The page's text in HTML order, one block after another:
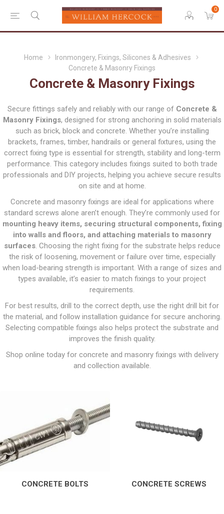
0
Home
Ironmongery, Fixings, Silicones & Adhesives
Concrete & Masonry Fixings
Concrete & Masonry Fixings
Secure fittings safely and reliably with our range of Concrete &
Masonry Fixings, designed for strong anchoring in solid materials
such as brick, block and concrete. Whether you’re installing
brackets, frames, timber, handrails or general fixtures, using the
correct fixing type is essential for strength, stability and long-term
performance. This category includes fixings suited to both trade
professionals and DIY projects, helping you achieve secure results
on site and at home.
Concrete and masonry fixings are ideal for applications where
standard screws alone aren’t enough. They’re commonly used for
mounting heavy items, securing structural components, fixing
into walls and floors, and attaching materials to masonry
surfaces. Choosing the right fixing for the substrate helps reduce
the risk of loosening, movement or failure over time, especially
when load-bearing strength is important. With a range of sizes and
types available, it’s easier to match fixings to your project
requirements.
For best results, drill to the correct depth, use the right drill bit for
the material, and follow installation guidance for secure anchoring.
Selecting compatible fixings also helps protect the substrate and
improves the finish quality.
Shop online today for concrete and masonry fixings with delivery
and collection available.
CONCRETE BOLTS CONCRETE SCREWS